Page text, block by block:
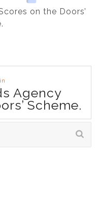
on the Doors’
Agency
Scheme.